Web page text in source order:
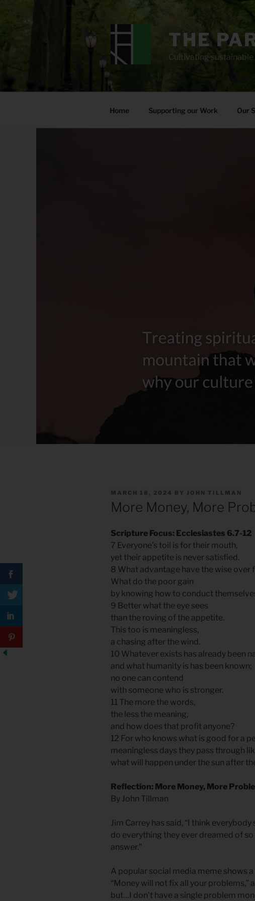
THE
Cultivating
Home Supporting our Work Our
POSTED
MARCH 18, 2024 BY JOHN TILLMAN
More Money, More
Scripture Focus: Ecclesiastes 6.7-12
7 Everyone’s toil is for their mouth,
yet their appetite is never satisfied.
8 What advantage have the wise over
What do the poor gain
by knowing how to conduct
9 Better what the eye sees
than the roving of the appetite.
This too is meaningless,
a chasing after the wind.
10 Whatever exists has already been
and what humanity is has been known;
no one can contend
with someone who is stronger.
11 The more the words,
the less the meaning,
and how does that profit anyone?
12 For who knows what is good for a
meaningless days they pass through
what will happen under the sun after
Reflection: More Money, More
By John Tillman
Jim Carrey has said, “I think
do everything they ever dreamed of so
answer.”
A popular social media meme shows
“Money will not fix all your problems,”
but…I don’t have a single problem